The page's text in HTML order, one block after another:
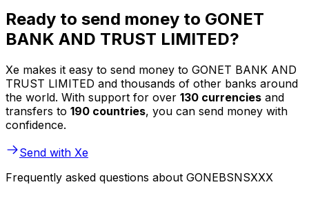
Ready to send money to GONET
BANK AND TRUST LIMITED?
Xe makes it easy to send money to GONET BANK AND
TRUST LIMITED and thousands of other banks around
the world. With support for over 130 currencies and
transfers to 190 countries, you can send money with
confidence.
Send with Xe
Frequently asked questions about GONEBSNSXXX